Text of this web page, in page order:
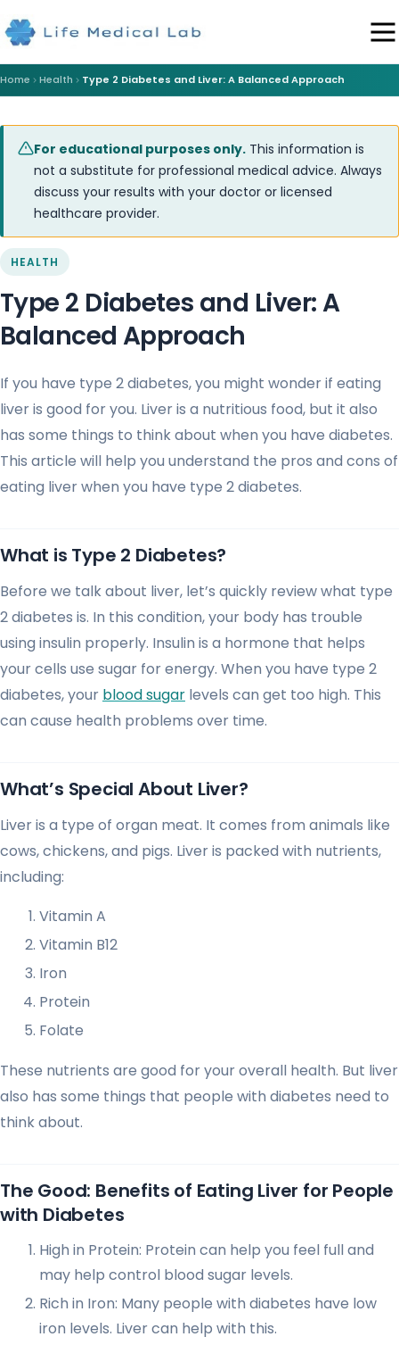
Home Health Type 2 Diabetes and Liver: A Balanced Approach
For educational purposes only. This information is
not a substitute for professional medical advice. Always
discuss your results with your doctor or licensed
healthcare provider.
HEALTH
Type 2 Diabetes and Liver: A
Balanced Approach
If you have type 2 diabetes, you might wonder if eating
liver is good for you. Liver is a nutritious food, but it also
has some things to think about when you have diabetes.
This article will help you understand the pros and cons of
eating liver when you have type 2 diabetes.
What is Type 2 Diabetes?
Before we talk about liver, let’s quickly review what type
2 diabetes is. In this condition, your body has trouble
using insulin properly. Insulin is a hormone that helps
your cells use sugar for energy. When you have type 2
diabetes, your blood sugar levels can get too high. This
can cause health problems over time.
What’s Special About Liver?
Liver is a type of organ meat. It comes from animals like
cows, chickens, and pigs. Liver is packed with nutrients,
including:
Vitamin A
Vitamin B12
Iron
Protein
Folate
These nutrients are good for your overall health. But liver
also has some things that people with diabetes need to
think about.
The Good: Benefits of Eating Liver for People
with Diabetes
High in Protein: Protein can help you feel full and
may help control blood sugar levels.
Rich in Iron: Many people with diabetes have low
iron levels. Liver can help with this.